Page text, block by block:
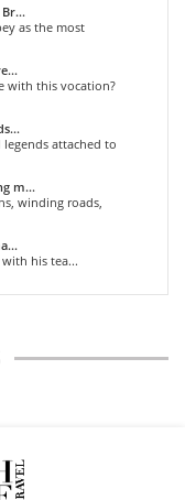
as the most
with this vocation?
attached to
m...
winding roads,
his tea...